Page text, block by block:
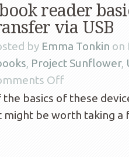
reader
via USB
by Emma Tonkin on
, Project Sunflower,
Off
basics of these
might be worth taking a